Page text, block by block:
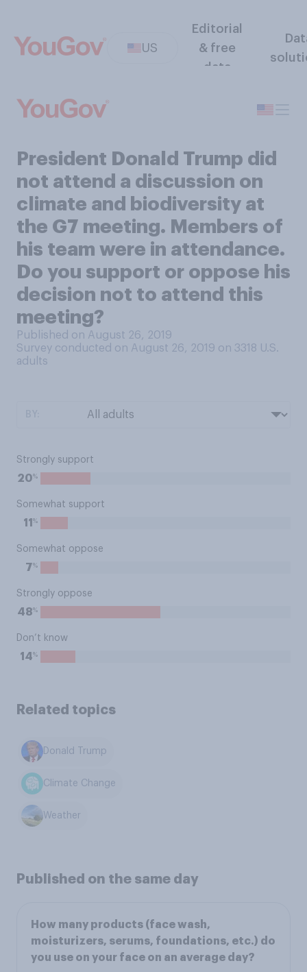
US
Editorial
& free
data
President Donald Trump did
not attend a discussion on
climate and biodiversity at
the G7 meeting. Members of
his team were in attendance.
Do you support or oppose his
decision not to attend this
meeting?
Published on August 26, 2019
Survey conducted on August 26, 2019 on 3318 U.S.
adults
Strongly support
20%
Somewhat support
11 %
Somewhat oppose
7%
Strongly oppose
48%
Don’t know
14%
Related topics
Donald Trump
Climate Change
Weather
Published on the same day
How many products (face wash,
moisturizers, serums, foundations, etc.) do
you use on your face on an average day?